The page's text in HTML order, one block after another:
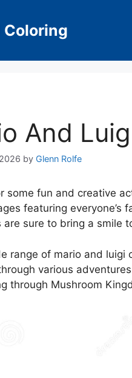
Coloring
And
by Glenn Rolfe
some fun and creative
featuring everyone’s
are sure to bring a smile
range of mario and luigi
various
through Mushroom